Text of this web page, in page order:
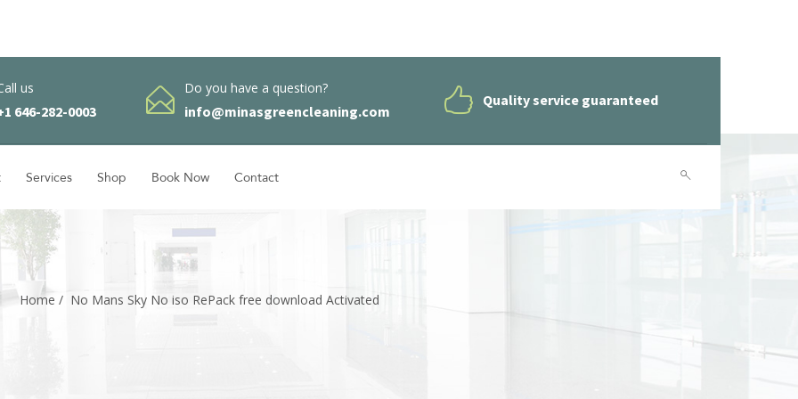
us
646-282-0003
Do you have a question?
info@minasgreencleaning.com
Quality service guaranteed
Services Shop Book Now Contact
Home / No Mans Sky No iso RePack free download Activated